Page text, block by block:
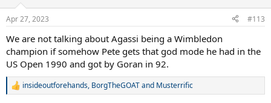
to Sanchez a whole year before that) so her aura was not gone yet
at that point, despite her already visibly diminishing play.
Apr 27, 2023 #113
We are not talking about Agassi being a Wimbledon
champion if somehow Pete gets that god mode he had in the
US Open 1990 and got by Goran in 92.
R
insideoutforehands, BorgTheGOATand Musterrific